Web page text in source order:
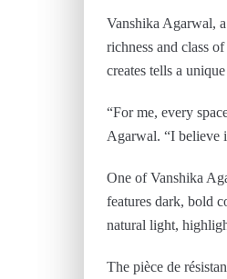
Vanshika Agarwal,
richness and class
creates tells a
“For me, every
Agarwal. “I believe
One of Vanshika
features dark, bold
natural light,
The pièce de